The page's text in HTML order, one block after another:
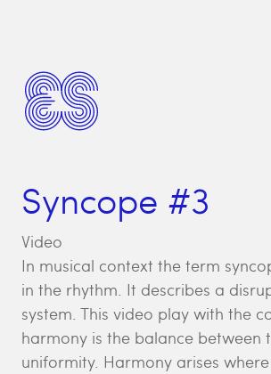
Syncope #3
Video
In musical context the term
in the rhythm. It describes a
system. This video play with the
harmony is the balance between
uniformity. Harmony arises